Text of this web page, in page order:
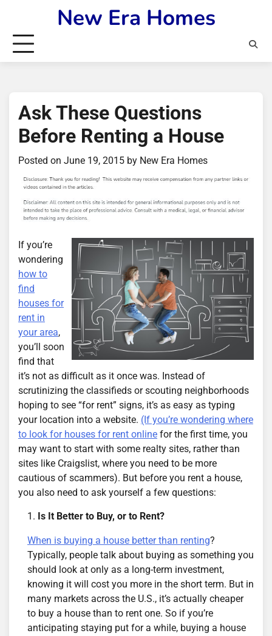
content
New Era Homes
Ask These Questions
Before Renting a House
Posted on June 19, 2015 by New Era Homes
If you’re
wondering
how to
find
houses for
rent in
your area,
you’ll soon
find that
it’s not as difficult as it once was. Instead of
scrutinizing the classifieds or scouting neighborhoods
hoping to see “for rent” signs, it’s as easy as typing
your location into a website. (If you’re wondering where
to look for houses for rent online for the first time, you
may want to start with some realty sites, rather than
sites like Craigslist, where you need to be more
cautious of scammers). But before you rent a house,
you also need to ask yourself a few questions:
Is It Better to Buy, or to Rent?
When is buying a house better than renting?
Typically, people talk about buying as something you
should look at only as a long-term investment,
knowing it will cost you more in the short term. But in
many markets across the U.S., it’s actually cheaper
to buy a house than to rent one. So if you’re
anticipating staying put for a while, buying a house